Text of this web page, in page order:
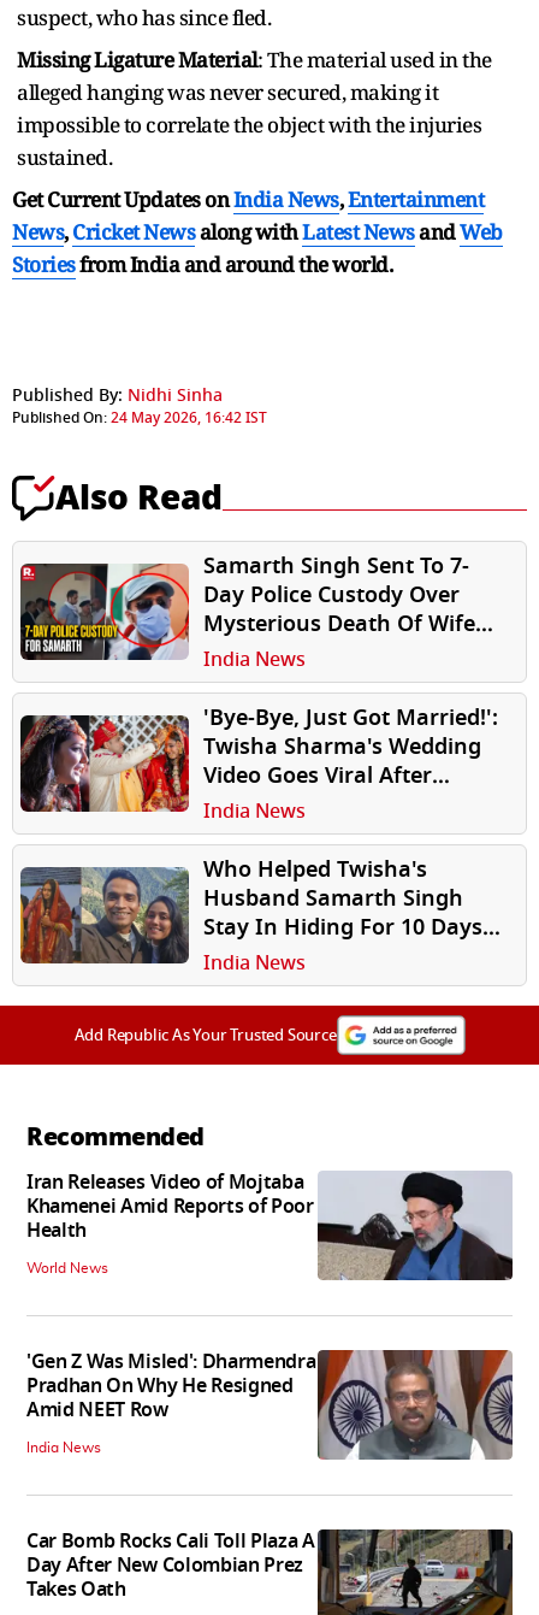
suspect, who has since fled.
Missing Ligature Material: The material used in the
alleged hanging was never secured, making it
impossible to correlate the object with the injuries
sustained.
Get Current Updates onIndia News,Entertainment
News,Cricket Newsalong withLatest NewsandWeb
Storiesfrom India andaround the world.
Published By: Nidhi Sinha
Published On:24 May 2026, 16:42 IST
Also Read
Samarth Singh Sent To 7-
Day Police Custody Over
Mysterious Death Of Wife
Twisha Sharma
India News
'Bye-Bye, Just Got Married!':
Twisha Sharma's Wedding
Video Goes Viral After
Mysterious Death
India News
Who Helped Twisha's
Husband Samarth Singh
Stay In Hiding For 10 Days?
Police Starts Probe
India News
Add Republic As Your Trusted Source
Recommended
Iran Releases Video of Mojtaba
Khamenei Amid Reports of Poor
Health
World News
'Gen Z Was Misled': Dharmendra
Pradhan On Why He Resigned
Amid NEET Row
India News
Car Bomb Rocks Cali Toll Plaza A
Day After New Colombian Prez
Takes Oath